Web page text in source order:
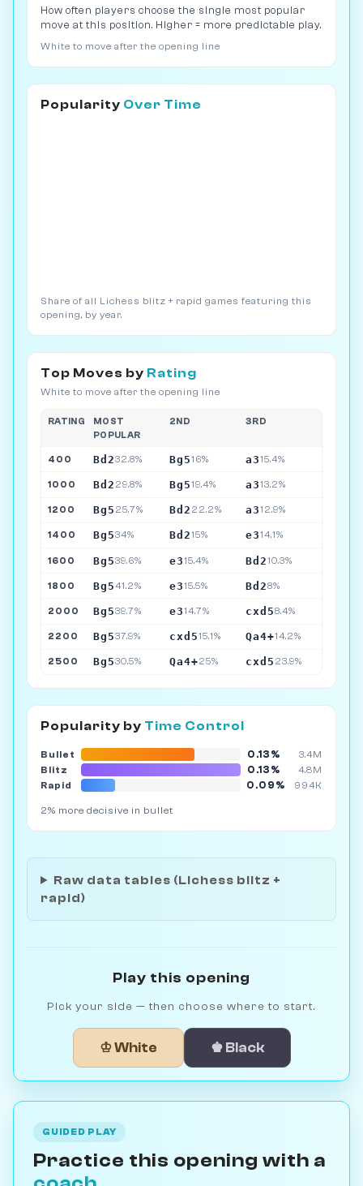
How often players choose the single most popular
move at this position. Higher = more predictable play.
White to move after the opening line
Popularity Over Time
Share of all Lichess blitz + rapid games featuring this
opening, by year.
Top Moves by Rating
White to move after the opening line
RATING
MOST
POPULAR
2ND 3RD
400 Bd232.8% Bg516% a315.4%
1000 Bd2 29.8% Bg519.4% a313.2%
1200 Bg5 25.7% Bd2 22.2% a312.9%
1400 Bg534% Bd215% e314.1%
1600 Bg539.6% e315.4% Bd210.3%
1800 Bg541.2% e315.5% Bd28%
2000 Bg539.7% e314.7% cxd58.4%
2200 Bg537.9% cxd515.1% Qa4+14.2%
2500 Bg530.5% Qa4+25% cxd5 23.9%
Popularity by Time Control
Bullet 0.13%
3.4M
Blitz
0.13%
4.8M
Rapid
0.09% 994K
2% more decisive in bullet
Raw data tables (Lichess blitz +
rapid)
Play this opening
Pick your side — then choose where to start.
♔ White ♚ Black
GUIDED PLAY
Practice this opening with a